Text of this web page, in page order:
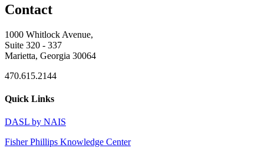
Contact
1000 Whitlock Avenue,
Suite 320 - 337
Marietta, Georgia 30064
470.615.2144
Quick Links
DASL by NAIS
Fisher Phillips Knowledge Center